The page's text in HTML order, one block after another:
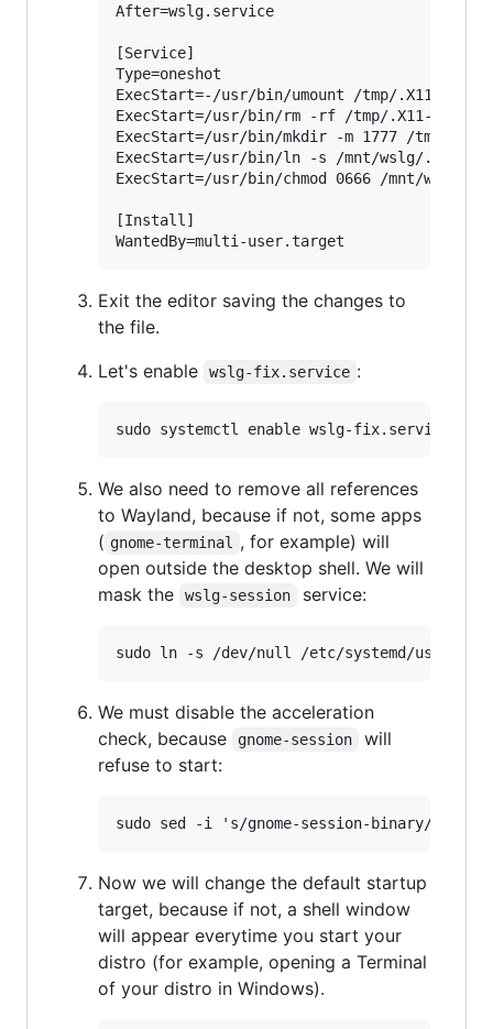
After=wslg.service
[Service]
Type=oneshot
ExecStart=-/usr/bin/umount /tmp/.X11-unix
ExecStart=/usr/bin/rm -rf /tmp/.X11-unix
ExecStart=/usr/bin/mkdir -m 1777 /tmp/
ExecStart=/usr/bin/ln -s /mnt/wslg/.X11-
ExecStart=/usr/bin/chmod 0666 /mnt/wslg/
[Install]
Exit the editor saving the changes to
the file.
Let's enable
wslg-fix.service :
We also need to remove all references
to Wayland, because if not, some apps
( gnome-terminal
, for example) will
open outside the desktop shell. We will
mask the
wslg-session service:
We must disable the acceleration
check, because
gnome-session
will
refuse to start:
Now we will change the default startup
target, because if not, a shell window
will appear everytime you start your
distro (for example, opening a Terminal
of your distro in Windows).